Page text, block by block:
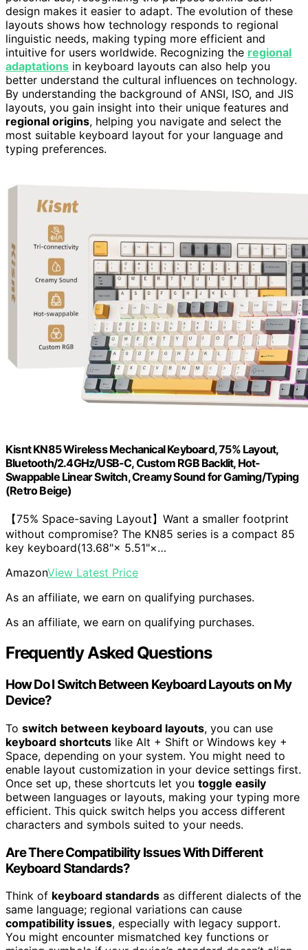
design makes it easier to adapt. The evolution of these
layouts shows how technology responds to regional
linguistic needs, making typing more efficient and
intuitive for users worldwide. Recognizing the regional
adaptations in keyboard layouts can also help you
better understand the cultural influences on technology.
By understanding the background of ANSI, ISO, and JIS
layouts, you gain insight into their unique features and
regional origins, helping you navigate and select the
most suitable keyboard layout for your language and
typing preferences.
Kisnt KN85 Wireless Mechanical Keyboard, 75% Layout,
Bluetooth/2.4GHz/USB-C, Custom RGB Backlit, Hot-
Swappable Linear Switch, Creamy Sound for Gaming/Typing
(Retro Beige)
【75% Space-saving Layout】Want a smaller footprint
without compromise? The KN85 series is a compact 85
key keyboard(13.68"× 5.51"×…
AmazonView Latest Price
As an affiliate, we earn on qualifying purchases.
As an affiliate, we earn on qualifying purchases.
Frequently Asked Questions
How Do I Switch Between Keyboard Layouts on My
Device?
To switch between keyboard layouts, you can use
keyboard shortcuts like Alt + Shift or Windows key +
Space, depending on your system. You might need to
enable layout customization in your device settings first.
Once set up, these shortcuts let you toggle easily
between languages or layouts, making your typing more
efficient. This quick switch helps you access different
characters and symbols suited to your needs.
Are There Compatibility Issues With Different
Keyboard Standards?
Think of keyboard standards as different dialects of the
same language; regional variations can cause
compatibility issues, especially with legacy support.
You might encounter mismatched key functions or